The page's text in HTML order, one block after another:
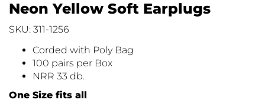
Neon Yellow Soft Earplugs
SKU: 311-1256
Corded with Poly Bag
100 pairs per Box
NRR 33 db.
One Size fits all